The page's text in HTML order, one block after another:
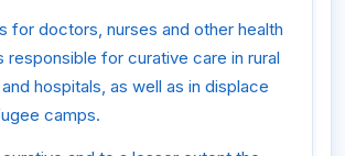
for doctors, nurses and other health
responsible for curative care in rural
hospitals, as well as in displace
camps.